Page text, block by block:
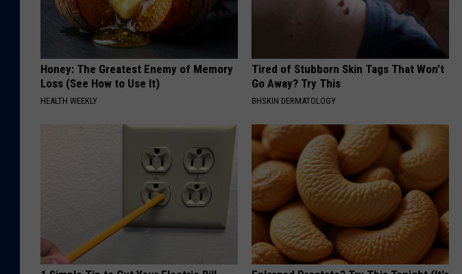
Honey: The Greatest Enemy of Memory
Loss (See How to Use It)
HEALTH WEEKLY
Tired of Stubborn Skin Tags That Won’t
Go Away? Try This
BHSKIN DERMATOLOGY